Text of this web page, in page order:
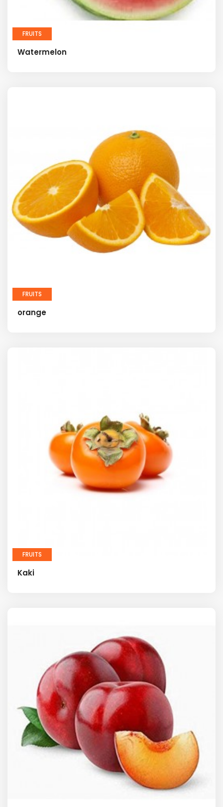
FRUITS
Watermelon
FRUITS
orange
FRUITS
Kaki